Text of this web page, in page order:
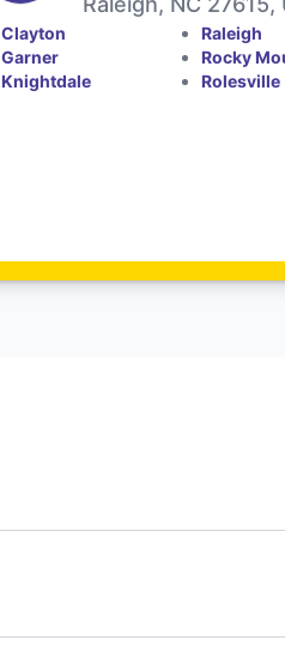
Clayton
Garner
Knightdale
Raleigh
Rocky
Rolesville